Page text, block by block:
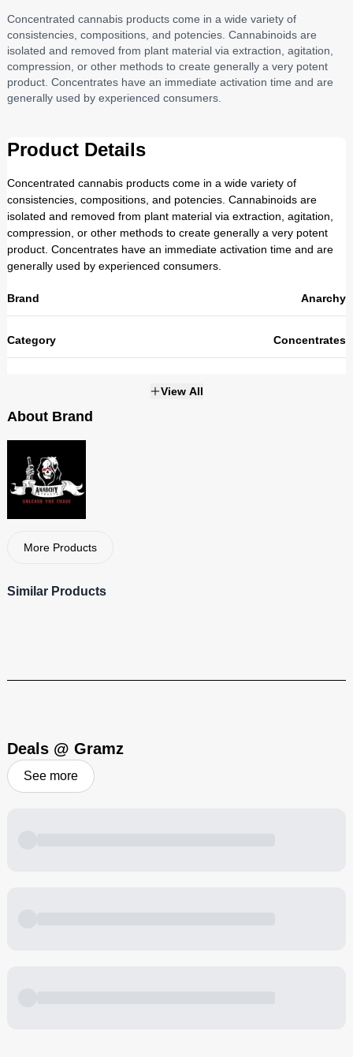
Concentrated cannabis products come in a wide variety of
consistencies, compositions, and potencies. Cannabinoids are
isolated and removed from plant material via extraction, agitation,
compression, or other methods to create generally a very potent
product. Concentrates have an immediate activation time and are
generally used by experienced consumers.
Product Details
Concentrated cannabis products come in a wide variety of
consistencies, compositions, and potencies. Cannabinoids are
isolated and removed from plant material via extraction, agitation,
compression, or other methods to create generally a very potent
product. Concentrates have an immediate activation time and are
generally used by experienced consumers.
Brand Anarchy
Category Concentrates
THC
Strains
Visit Brand
View All
About Brand
More Products
Similar Products
Deals @ Gramz
See more